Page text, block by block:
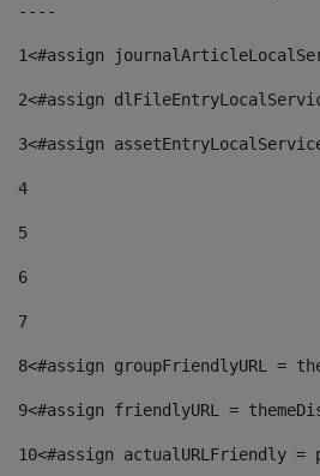
----
1<#assign
2<#assign
3<#assign
4
5
6
7
8<#assign groupFriendlyURL =
9<#assign friendlyURL =
10<#assign actualURLFriendly